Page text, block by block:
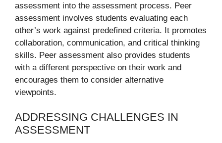
assessment into the assessment process. Peer
assessment involves students evaluating each
other’s work against predefined criteria. It promotes
collaboration, communication, and critical thinking
skills. Peer assessment also provides students
with a different perspective on their work and
encourages them to consider alternative
viewpoints.
ADDRESSING CHALLENGES IN
ASSESSMENT